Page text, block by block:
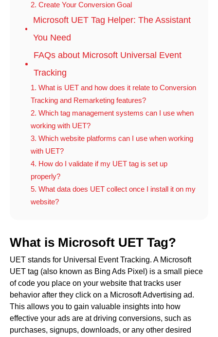
2. Create Your Conversion Goal
Microsoft UET Tag Helper: The Assistant
You Need
FAQs about Microsoft Universal Event
Tracking
1. What is UET and how does it relate to Conversion
Tracking and Remarketing features?
2. Which tag management systems can I use when
working with UET?
3. Which website platforms can I use when working
with UET?
4. How do I validate if my UET tag is set up
properly?
5. What data does UET collect once I install it on my
website?
What is Microsoft UET Tag?
UET stands for Universal Event Tracking. A Microsoft
UET tag (also known as Bing Ads Pixel) is a small piece
of code you place on your website that tracks user
behavior after they click on a Microsoft Advertising ad.
This allows you to gain valuable insights into how
effective your ads are at driving conversions, such as
purchases, signups, downloads, or any other desired